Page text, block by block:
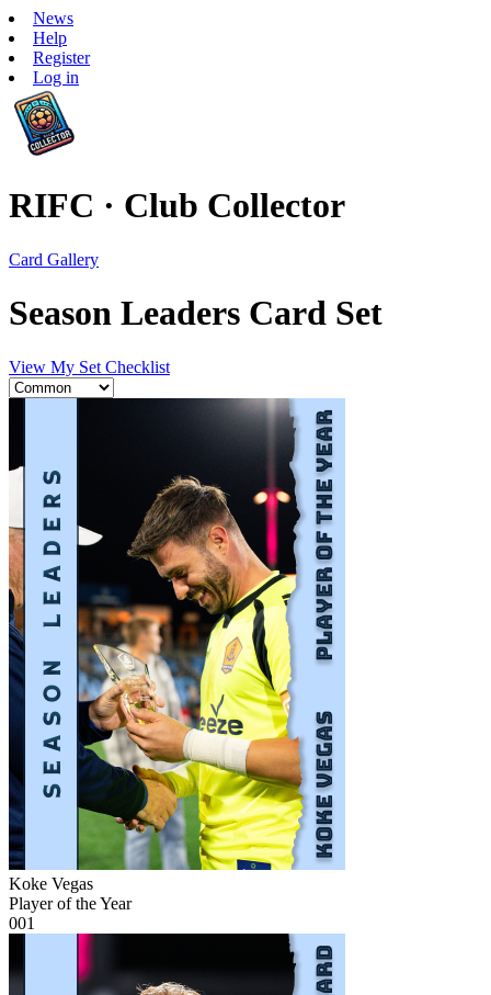
News
Help
Register
Log in
RIFC · Club Collector
Card Gallery
Season Leaders Card Set
View My Set Checklist
Koke Vegas
Player of the Year
001